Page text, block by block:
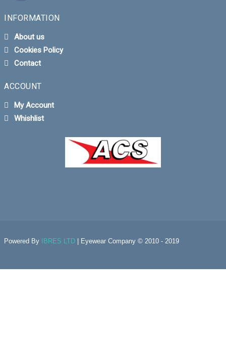
INFORMATION
About us
Cookies Policy
Contact
ACCOUNT
My Account
Whishlist
Powered By IBRES LTD | Eyewear Company © 2010 - 2019